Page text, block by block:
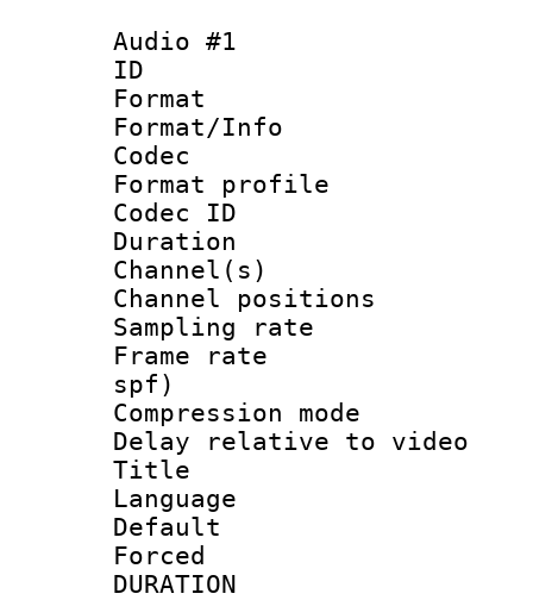
Audio #1
ID
Format
Format/Info :
Codec
Format
Codec ID
Duration :
Channel(s)
Channel
Sampling
Frame rate :
spf)
Compression
Delay relative to
Title :
Language
Default
DURATION :